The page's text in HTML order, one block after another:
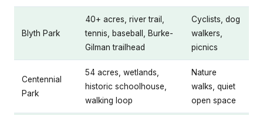
Blyth Park
40+ acres, river trail,
tennis, baseball, Burke-
Gilman trailhead
Cyclists, dog
walkers,
picnics
Centennial
Park
54 acres, wetlands,
historic schoolhouse,
walking loop
Nature
walks, quiet
open space